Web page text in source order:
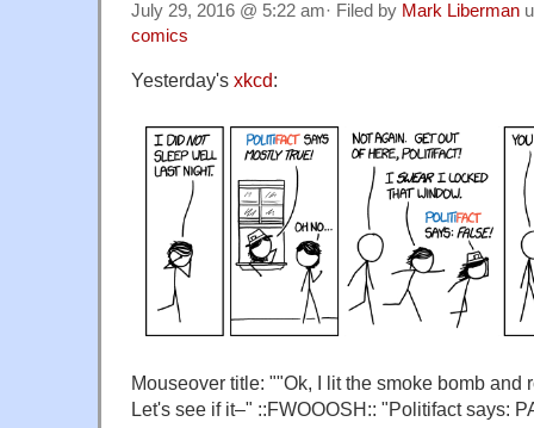
July 29, 2016 @ 5:22 am· Filed by Mark Liberman
comics
Yesterday's xkcd:
Mouseover title: ""Ok, I lit the smoke bomb and
Let's see if it–" ::FWOOOSH:: "Politifact says: